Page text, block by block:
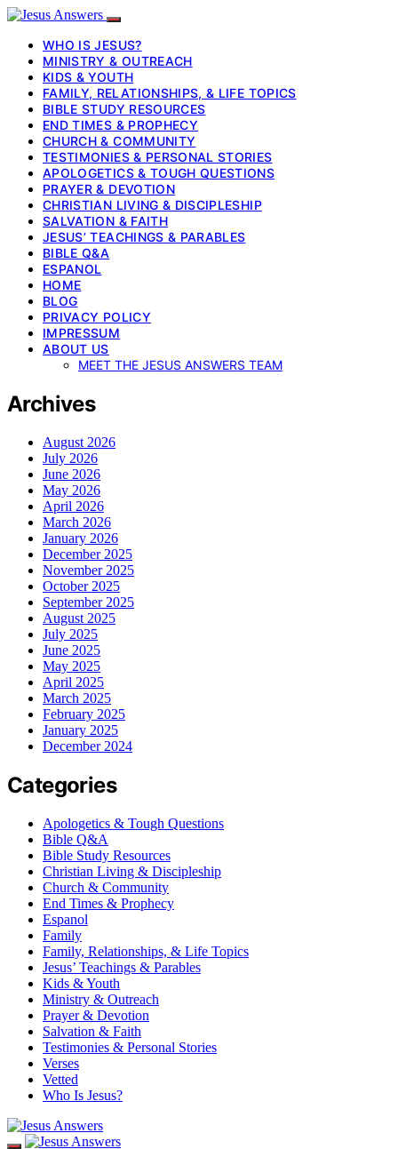
WHO IS JESUS?
MINISTRY & OUTREACH
KIDS & YOUTH
FAMILY, RELATIONSHIPS, & LIFE TOPICS
BIBLE STUDY RESOURCES
END TIMES & PROPHECY
CHURCH & COMMUNITY
TESTIMONIES & PERSONAL STORIES
APOLOGETICS & TOUGH QUESTIONS
PRAYER & DEVOTION
CHRISTIAN LIVING & DISCIPLESHIP
SALVATION & FAITH
JESUS’ TEACHINGS & PARABLES
BIBLE Q&A
ESPANOL
HOME
BLOG
PRIVACY POLICY
IMPRESSUM
ABOUT US
MEET THE JESUS ANSWERS TEAM
Archives
August 2026
July 2026
June 2026
May 2026
April 2026
March 2026
January 2026
December 2025
November 2025
October 2025
September 2025
August 2025
July 2025
June 2025
May 2025
April 2025
March 2025
February 2025
January 2025
December 2024
Categories
Apologetics & Tough Questions
Bible Q&A
Bible Study Resources
Christian Living & Discipleship
Church & Community
End Times & Prophecy
Espanol
Family
Family, Relationships, & Life Topics
Jesus’ Teachings & Parables
Kids & Youth
Ministry & Outreach
Prayer & Devotion
Salvation & Faith
Testimonies & Personal Stories
Verses
Vetted
Who Is Jesus?